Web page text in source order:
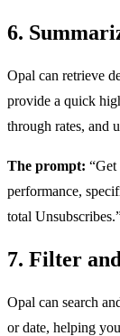
6.
Opal can retrieve
provide a quick
through rates, and
The prompt:
performance,
total
7. Filter
Opal can search
or date, helping